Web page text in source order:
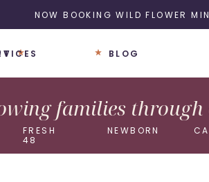
NOW BOOKING WILD FLOWER
BLOG
FRESH
48
NEWBORN
families